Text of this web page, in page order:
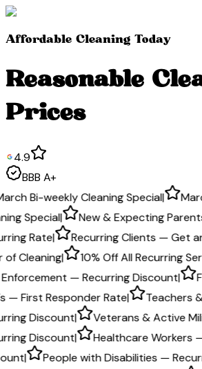
Affordable Cleaning Today
Reasonable
Prices
4.9
BBB A+
Bi-weekly Cleaning Special|
Special|
New & Expecting
Rate|
Recurring Clients — Get
of Cleaning| 10% Off All Recurring
— Recurring Discount|
— First Responder Rate|
Teachers
Discount|
Veterans & Active
Discount|
Healthcare Workers
| People with Disabilities —